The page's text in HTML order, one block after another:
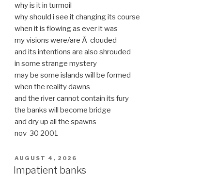
why is it in turmoil
why should i see it changing its course
when it is flowing as ever it was
my visions were/are Â clouded
and its intentions are also shrouded
in some strange mystery
may be some islands will be formed
when the reality dawns
and the river cannot contain its fury
the banks will become bridge
and dry up all the spawns
nov 30 2001
POSTED
ON
AUGUST 4, 2026
Impatient banks